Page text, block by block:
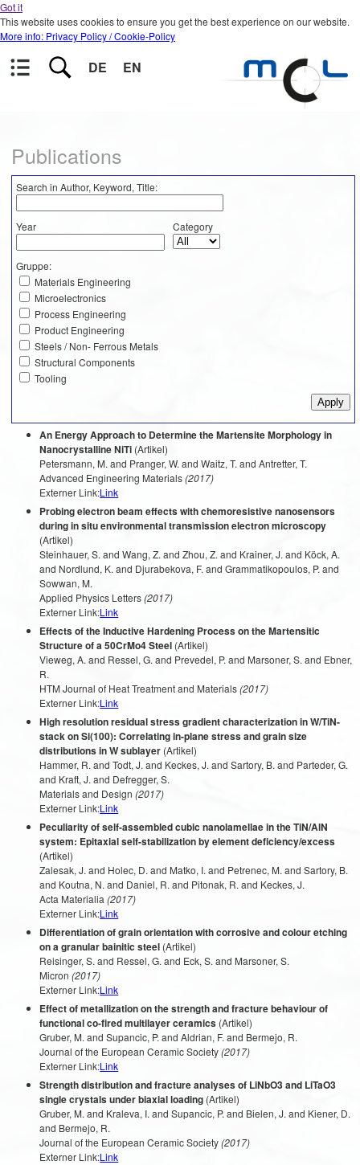
Got it
This website uses cookies to ensure you get the best experience on our website.
More info: Privacy Policy / Cookie-Policy
DE EN
Publications
Search in Author, Keyword, Title:
Year Category
Gruppe:
Materials Engineering
Microelectronics
Process Engineering
Product Engineering
Steels / Non- Ferrous Metals
Structural Components
Tooling
An Energy Approach to Determine the Martensite Morphology in
Nanocrystalline NiTi (Artikel)
Petersmann, M. and Pranger, W. and Waitz, T. and Antretter, T.
Advanced Engineering Materials(2017)
Externer Link:Link
Probing electron beam effects with chemoresistive nanosensors
during in situ environmental transmission electron microscopy
(Artikel)
Steinhauer, S. and Wang, Z. and Zhou, Z. and Krainer, J. and Köck, A.
and Nordlund, K. and Djurabekova, F. and Grammatikopoulos, P. and
Sowwan, M.
Applied Physics Letters(2017)
Externer Link:Link
Effects of the Inductive Hardening Process on the Martensitic
Structure of a 50CrMo4 Steel (Artikel)
Vieweg, A. and Ressel, G. and Prevedel, P. and Marsoner, S. and Ebner,
R.
HTM Journal of Heat Treatment and Materials(2017)
Externer Link:Link
High resolution residual stress gradient characterization in W/TiN-
stack on Si(100): Correlating in-plane stress and grain size
distributions in W sublayer (Artikel)
Hammer, R. and Todt, J. and Keckes, J. and Sartory, B. and Parteder, G.
and Kraft, J. and Defregger, S.
Materials and Design (2017)
Externer Link:Link
Peculiarity of self-assembled cubic nanolamellae in the TiN/AlN
system: Epitaxial self-stabilization by element deficiency/excess
(Artikel)
Zalesak, J. and Holec, D. and Matko, I. and Petrenec, M. and Sartory, B.
and Koutna, N. and Daniel, R. and Pitonak, R. and Keckes, J.
Acta Materialia (2017)
Externer Link:Link
Differentiation of grain orientation with corrosive and colour etching
on a granular bainitic steel (Artikel)
Reisinger, S. and Ressel, G. and Eck, S. and Marsoner, S.
Micron (2017)
Externer Link:Link
Effect of metallization on the strength and fracture behaviour of
functional co-fired multilayer ceramics (Artikel)
Gruber, M. and Supancic, P. and Aldrian, F. and Bermejo, R.
Journal of the European Ceramic Society(2017)
Externer Link:Link
Strength distribution and fracture analyses of LiNbO3 and LiTaO3
single crystals under biaxial loading (Artikel)
Gruber, M. and Kraleva, I. and Supancic, P. and Bielen, J. and Kiener, D.
and Bermejo, R.
Journal of the European Ceramic Society(2017)
Externer Link:Link